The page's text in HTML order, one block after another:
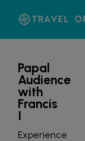
Papal
Audience
with
Francis
I
Experience